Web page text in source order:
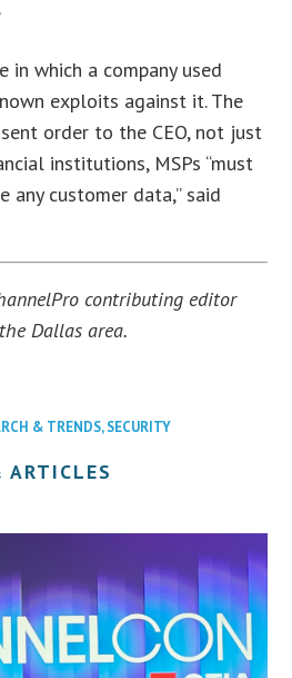
in which a company used
exploits against it. The
order to the CEO, not just
institutions, MSPs “must
any customer data,” said
contributing editor
Dallas area.
& TRENDS,SECURITY
ARTICLES